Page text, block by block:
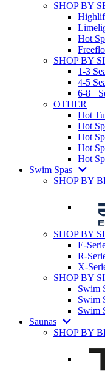
SHOP BY
Hot
SHOP BY
1-3
4-5
6-8+
OTHER
Hot
Hot
Hot
Hot
Hot
Swim Spas
SHOP BY
SHOP BY
E-
R-
X-
SHOP BY
Swim
Swim
Swim
Saunas
SHOP BY